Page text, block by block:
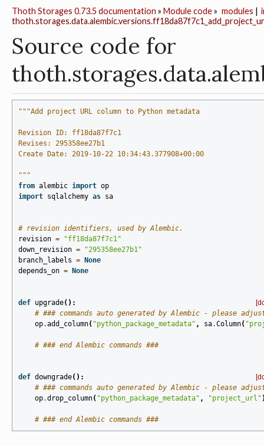
modules |
Thoth Storages 0.73.5 documentation » Module code»
Source code for
"""Add project URL column to Python metadata
Revision ID: ff18da87f7c1
Revises: 295358ee27b1
Create Date: 2019-10-22 10:34:43.377908+00:00
"""
from alembic import op
import sqlalchemy as sa
# revision identifiers, used by Alembic.
revision =
"ff18da87f7c1"
down_revision =
"295358ee27b1"
branch_labels =
None
depends_on = None
def upgrade():
# ### commands auto generated by Alembic - please
op.add_column( "python_package_metadata" , sa.Column(
# ### end Alembic commands ###
def downgrade():
# ### commands auto generated by Alembic - please
op.drop_column( "python_package_metadata" , "project_url"
# ### end Alembic commands ###